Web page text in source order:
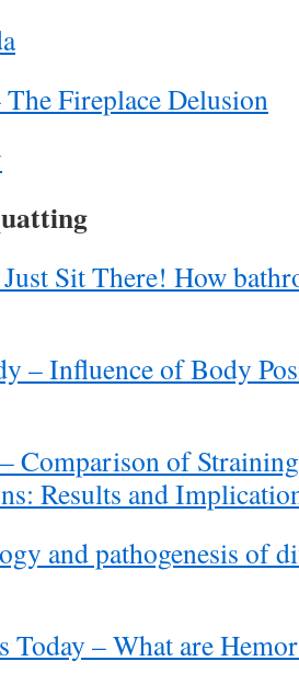
Fireplace Delusion
Just Sit There! How
– Influence of Body
Comparison of
Results and
and pathogenesis of
Today – What are